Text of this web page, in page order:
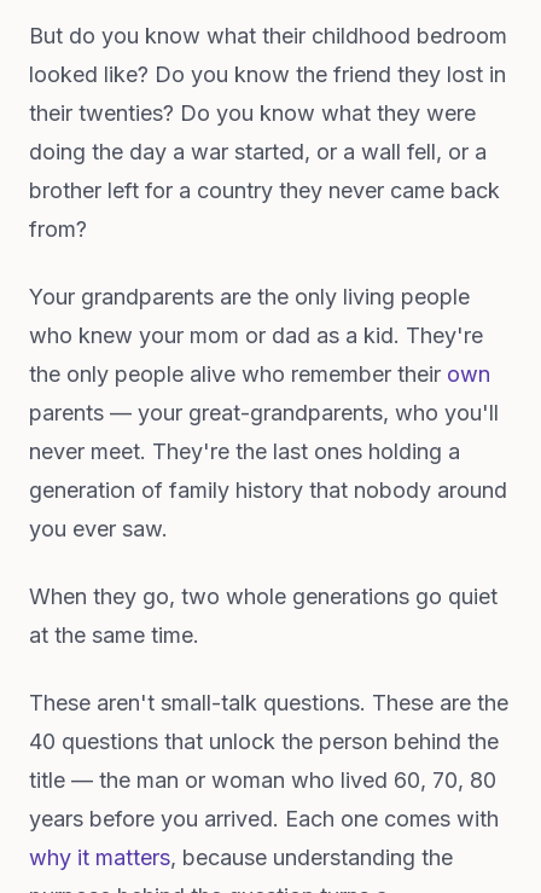
But do you know what their childhood bedroom
looked like? Do you know the friend they lost in
their twenties? Do you know what they were
doing the day a war started, or a wall fell, or a
brother left for a country they never came back
from?
Your grandparents are the only living people
who knew your mom or dad as a kid. They're
the only people alive who remember their own
parents — your great-grandparents, who you'll
never meet. They're the last ones holding a
generation of family history that nobody around
you ever saw.
When they go, two whole generations go quiet
at the same time.
These aren't small-talk questions. These are the
40 questions that unlock the person behind the
title — the man or woman who lived 60, 70, 80
years before you arrived. Each one comes with
why it matters, because understanding the